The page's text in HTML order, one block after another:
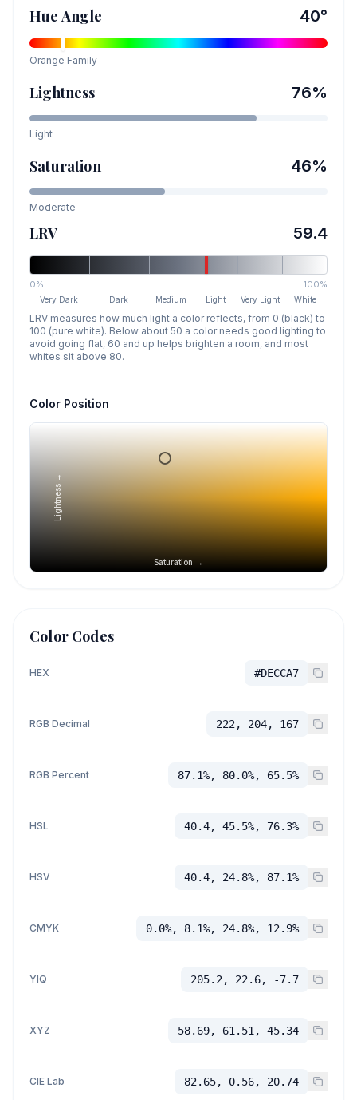
Hue Angle 40°
Orange Family
Lightness 76%
Light
Saturation 46%
Moderate
LRV 59.4
0% 100%
Very Dark Dark Medium Light Very Light White
LRV measures how much light a color reflects, from 0 (black) to
100 (pure white). Below about 50 a color needs good lighting to
avoid going flat, 60 and up helps brighten a room, and most
whites sit above 80.
Color Position
Saturation →
Lightness →
Color Codes
HEX #DECCA7
RGB Decimal 222, 204, 167
RGB Percent 87.1%, 80.0%, 65.5%
HSL 40.4, 45.5%, 76.3%
HSV 40.4, 24.8%, 87.1%
CMYK 0.0%, 8.1%, 24.8%, 12.9%
YIQ 205.2, 22.6, -7.7
XYZ 58.69, 61.51, 45.34
CIE Lab 82.65, 0.56, 20.74